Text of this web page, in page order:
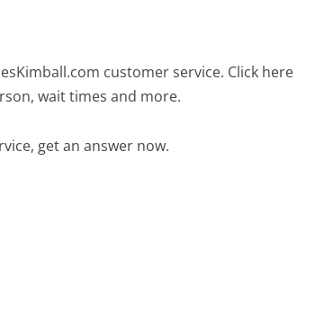
customer service. Click here
wait times and more.
get an answer now.